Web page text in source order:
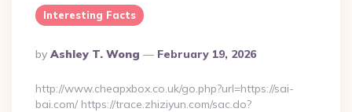
Interesting Facts
Posted
By
By Ashley T. Wong February 19, 2026
http://www.cheapxbox.co.uk/go.php?url=https://sai-
bai.com/ https://trace.zhiziyun.com/sac.do?